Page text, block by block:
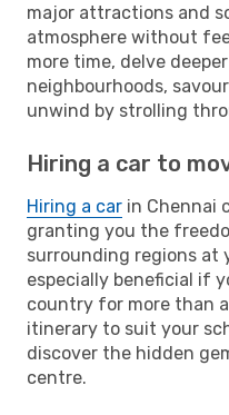
major attractions and
atmosphere without
more time, delve
neighbourhoods,
unwind by strolling
Hiring a car to
Hiring a car in Chennai
granting you the
surrounding regions at
especially beneficial if
country for more than
itinerary to suit your
discover the hidden
centre.